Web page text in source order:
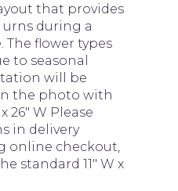
that provides
during a
The flower types
to seasonal
will be
the photo with
26" W Please
in delivery
online checkout,
standard 11" W x